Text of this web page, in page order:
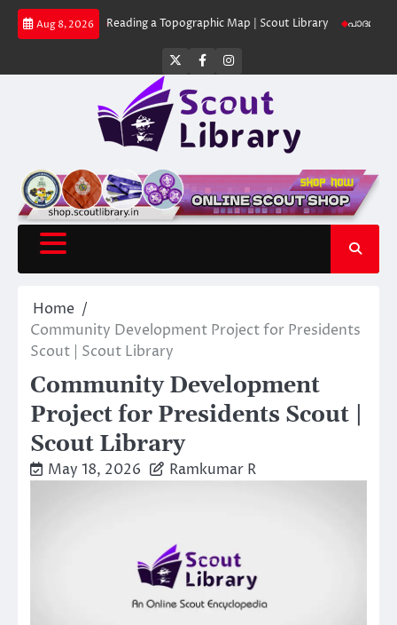
Skip
Aug 8, 2026
Reading a Topographic Map | Scout Library പാദമുദ്രകൾ
Twitter
FacebookInstagram
Home
Community Development Project for Presidents
Scout | Scout Library
Community Development
Project for Presidents Scout |
Scout Library
May 18, 2026 Ramkumar R